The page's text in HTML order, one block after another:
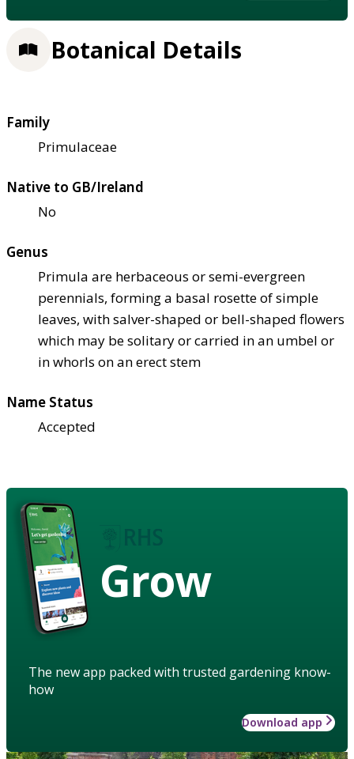
Botanical Details
Family
Primulaceae
Native to GB/Ireland
No
Genus
Primula are herbaceous or semi-evergreen
perennials, forming a basal rosette of simple
leaves, with salver-shaped or bell-shaped flowers
which may be solitary or carried in an umbel or
in whorls on an erect stem
Name Status
Accepted
Grow
The new app packed with trusted gardening know-
how
Download app